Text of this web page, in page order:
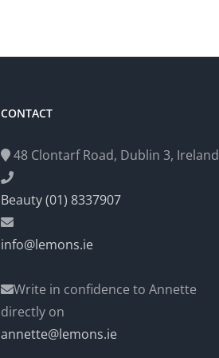
CONTACT
48 Clontarf Road, Dublin 3, Ireland
Beauty (01) 8337907
info@lemons.ie
Write in confidence to Annette
directly on
annette@lemons.ie